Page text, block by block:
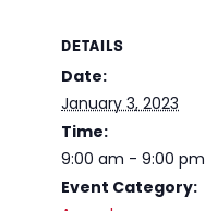
DETAILS
Date:
January 3, 2023
Time:
9:00 am - 9:00 pm
Event Category: